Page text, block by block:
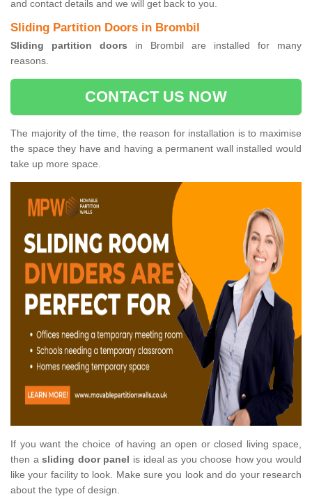
and contact details and we will get back to you.
Sliding Partition Doors in Brombil
Sliding partition doors in Brombil are installed for many
reasons.
CONTACT US NOW
The majority of the time, the reason for installation is to maximise
the space they have and having a permanent wall installed would
take up more space.
If you want the choice of having an open or closed living space,
then asliding door panel is ideal as you choose how you would
like your facility to look. Make sure you look and do your research
about the type of design.